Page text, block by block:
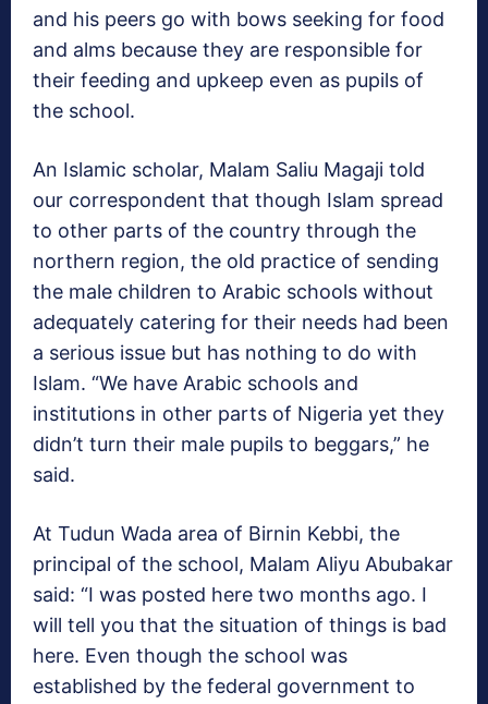
and his peers go with bows seeking for food
and alms because they are responsible for
their feeding and upkeep even as pupils of
the school.
An Islamic scholar, Malam Saliu Magaji told
our correspondent that though Islam spread
to other parts of the country through the
northern region, the old practice of sending
the male children to Arabic schools without
adequately catering for their needs had been
a serious issue but has nothing to do with
Islam. “We have Arabic schools and
institutions in other parts of Nigeria yet they
didn’t turn their male pupils to beggars,” he
said.
At Tudun Wada area of Birnin Kebbi, the
principal of the school, Malam Aliyu Abubakar
said: “I was posted here two months ago. I
will tell you that the situation of things is bad
here. Even though the school was
established by the federal government to